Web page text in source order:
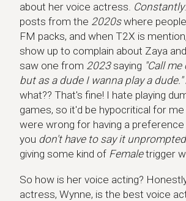
about her voice actress. Constantly
posts from the 2020swhere
FM packs, and when T2X is mention,
show up to complain about Zaya
saw one from 2023saying "Call
but as a dude I wanna play a dude."
what?? That's fine! I hate playing
games, so it'd be hypocritical for
were wrong for having a preference
you don't have to say it unprompted
giving some kind of Femaletrigger
So how is her voice acting?
actress, Wynne, is the best voice